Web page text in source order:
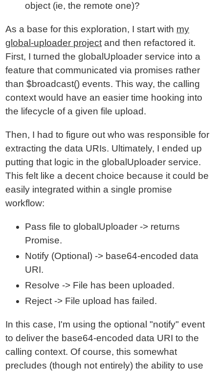
object (ie, the remote one)?
As a base for this exploration, I start with my
global-uploader project and then refactored it.
First, I turned the globalUploader service into a
feature that communicated via promises rather
than $broadcast() events. This way, the calling
context would have an easier time hooking into
the lifecycle of a given file upload.
Then, I had to figure out who was responsible for
extracting the data URIs. Ultimately, I ended up
putting that logic in the globalUploader service.
This felt like a decent choice because it could be
easily integrated within a single promise
workflow:
Pass file to globalUploader -> returns
Promise.
Notify (Optional) -> base64-encoded data
URI.
Resolve -> File has been uploaded.
Reject -> File upload has failed.
In this case, I'm using the optional "notify" event
to deliver the base64-encoded data URI to the
calling context. Of course, this somewhat
precludes (though not entirely) the ability to use